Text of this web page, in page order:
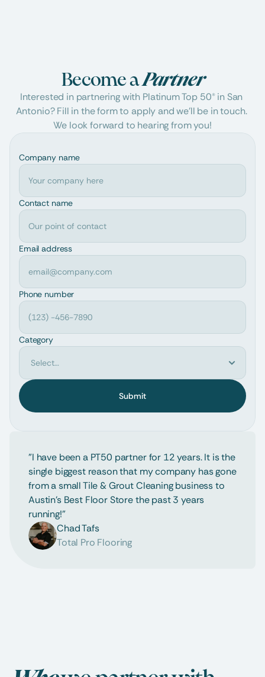
Become a Partner
Interested in partnering with Platinum Top 50® in San
Antonio? Fill in the form to apply and we'll be in touch.
We look forward to hearing from you!
Company name
Contact name
Email address
Phone number
Category
Submit
"I have been a PT50 partner for 12 years. It is the
single biggest reason that my company has gone
from a small Tile & Grout Cleaning business to
Austin's Best Floor Store the past 3 years
running!"
Chad Tafs
Total Pro Flooring